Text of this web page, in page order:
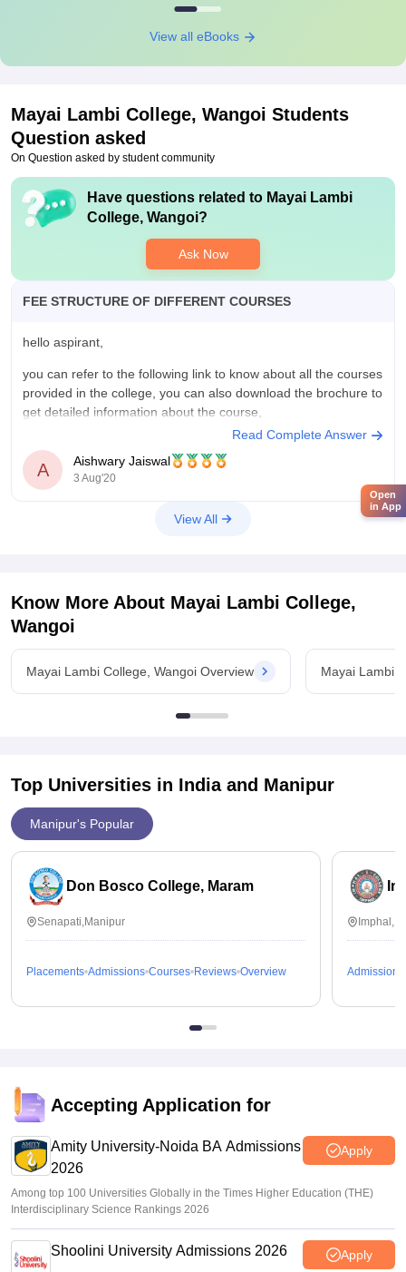
View all eBooks
Mayai Lambi College, Wangoi Students
Question asked
On Question asked by student community
Have questions related to Mayai Lambi
College, Wangoi?
Ask Now
FEE STRUCTURE OF DIFFERENT COURSES
hello aspirant,
you can refer to the following link to know about all the courses
provided in the college, you can also download the brochure to
get detailed information about the course,
https://www.careers360.com/colleges/mayai-lambi-college-
wangoi/courses
to know the fees you have to visit the official website of the
Read Complete Answer
A Aishwary Jaiswal
3 Aug'20
View All
Know More About Mayai Lambi College,
Wangoi
Mayai Lambi College, Wangoi Overview Mayai Lambi
Top Universities in India and Manipur
Manipur's Popular
Don Bosco College, Maram
Senapati,Manipur
Placements Admissions Courses Reviews Overview Admissions
Accepting Application for
Amity University-Noida BA Admissions
2026
Apply
Among top 100 Universities Globally in the Times Higher Education (THE)
Interdisciplinary Science Rankings 2026
Shoolini University Admissions 2026 Apply
Open
in App